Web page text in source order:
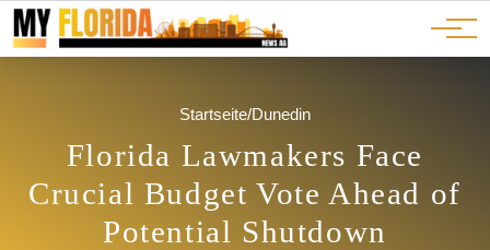
JOBS
ADS
Ads
Advertorials
Events
Startseite/Dunedin
Florida Lawmakers Face
Crucial Budget Vote Ahead of
Potential Shutdown